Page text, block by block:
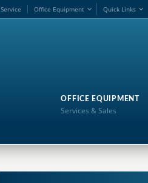
Service Office Equipment Quick Links
OFFICE EQUIPMENT
Services & Sales